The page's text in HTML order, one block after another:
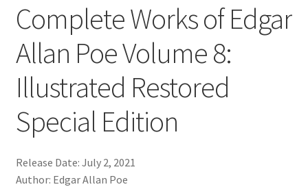
Complete Works of Edgar
Allan Poe Volume 8:
Illustrated Restored
Special Edition
Release Date: July 2, 2021
Author: Edgar Allan Poe